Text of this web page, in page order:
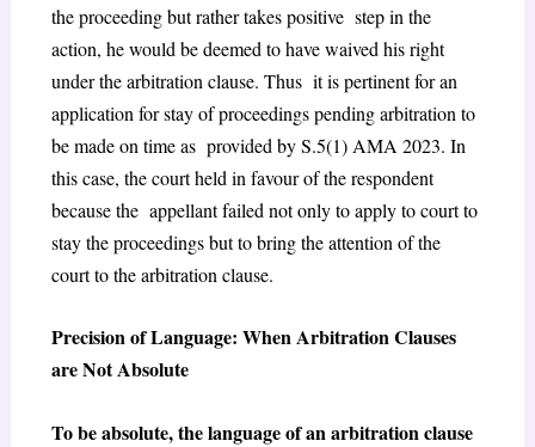
the proceeding but rather takes positive step in the
action, he would be deemed to have waived his right
under the arbitration clause. Thus it is pertinent for an
application for stay of proceedings pending arbitration to
be made on time as provided by S.5(1) AMA 2023. In
this case, the court held in favour of the respondent
because the appellant failed not only to apply to court to
stay the proceedings but to bring the attention of the
court to the arbitration clause.
Precision of Language: When Arbitration Clauses
are Not Absolute
To be absolute, the language of an arbitration clause